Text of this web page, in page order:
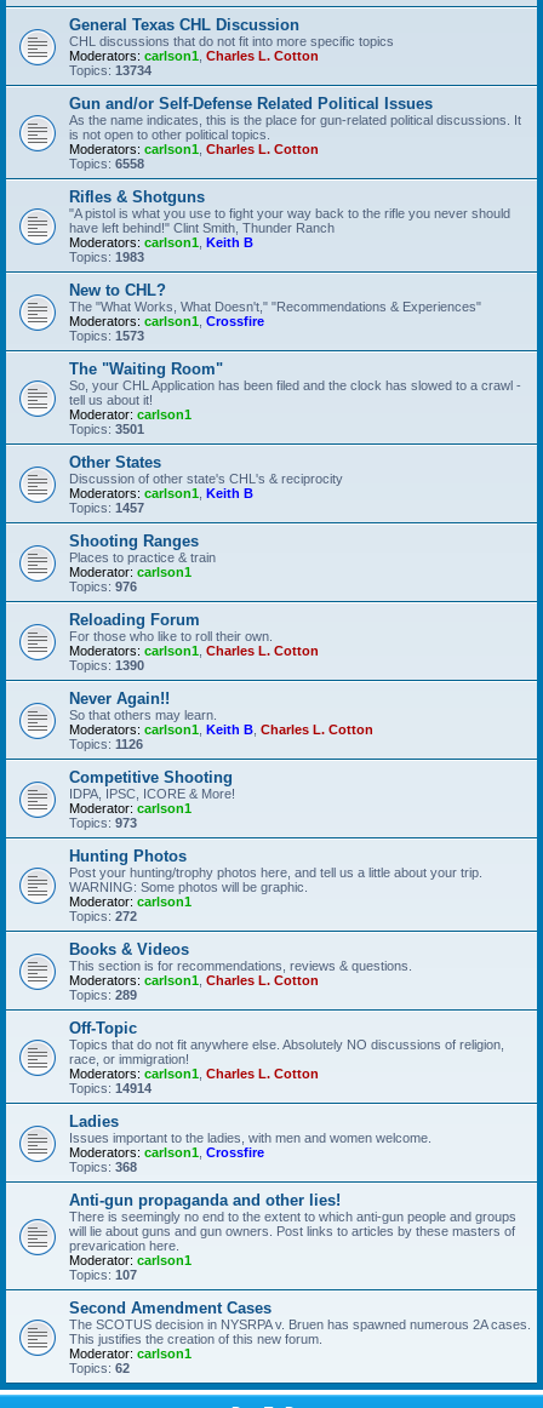
General Texas CHL Discussion
CHL discussions that do not fit into more specific topics
Moderators: carlson1 Charles L. Cotton
Topics: 13734
Gun and/or Self-Defense Related Political Issues
As the name indicates, this is the place for gun-related political discussions. It
is not open to other political topics.
Moderators: carlson1 Charles L. Cotton
Topics: 6558
Rifles & Shotguns
"A pistol is what you use to fight your way back to the rifle you never should
have left behind!" Clint Smith, Thunder Ranch
Moderators: carlson1 Keith B
Topics: 1983
New to CHL?
The "What Works, What Doesn't," "Recommendations & Experiences"
Moderators: carlson1 Crossfire
Topics: 1573
The "Waiting Room"
So, your CHL Application has been filed and the clock has slowed to a crawl -
tell us about it!
Moderator: carlson1
Topics: 3501
Other States
Discussion of other state's CHL's & reciprocity
Moderators: carlson1 Keith B
Topics: 1457
Shooting Ranges
Places to practice & train
Moderator: carlson1
Topics: 976
Reloading Forum
For those who like to roll their own.
Moderators: carlson1 Charles L. Cotton
Topics: 1390
Never Again!!
So that others may learn.
Moderators: carlson1 Keith B Charles L. Cotton
Topics: 1126
Competitive Shooting
IDPA, IPSC, ICORE & More!
Moderator: carlson1
Topics: 973
Hunting Photos
Post your hunting/trophy photos here, and tell us a little about your trip.
WARNING: Some photos will be graphic.
Moderator: carlson1
Topics: 272
Books & Videos
This section is for recommendations, reviews & questions.
Moderators: carlson1 Charles L. Cotton
Topics: 289
Off-Topic
Topics that do not fit anywhere else. Absolutely NO discussions of religion,
race, or immigration!
Moderators: carlson1 Charles L. Cotton
Topics: 14914
Ladies
Issues important to the ladies, with men and women welcome.
Moderators: carlson1 Crossfire
Topics: 368
Anti-gun propaganda and other lies!
There is seemingly no end to the extent to which anti-gun people and groups
will lie about guns and gun owners. Post links to articles by these masters of
prevarication here.
Moderator: carlson1
Topics: 107
Second Amendment Cases
The SCOTUS decision in NYSRPA v. Bruen has spawned numerous 2A cases.
This justifies the creation of this new forum.
Moderator: carlson1
Topics: 62